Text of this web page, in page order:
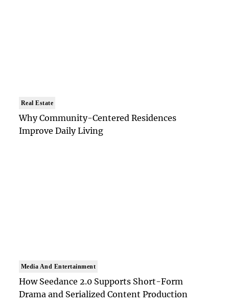
Real Estate
Why Community-Centered Residences
Improve Daily Living
Media And Entertainment
How Seedance 2.0 Supports Short-Form
Drama and Serialized Content Production